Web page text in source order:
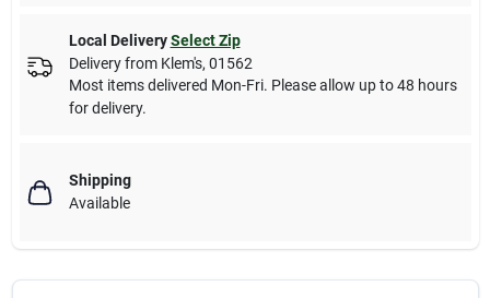
Local Delivery Select Zip
Delivery from Klem's, 01562
Most items delivered Mon-Fri. Please allow up to 48 hours
for delivery.
Shipping
Available